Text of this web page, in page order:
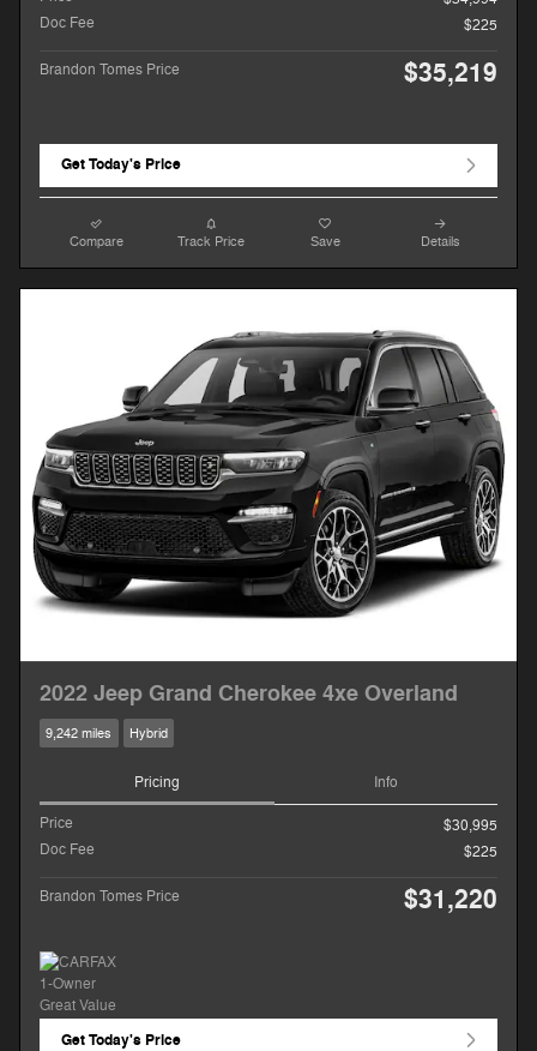
Doc Fee
$225
Brandon Tomes Price $35,219
Get Today's Price
Compare Track Price Save Details
2022 Jeep Grand Cherokee 4xe Overland
9,242 miles Hybrid
Pricing Info
Price
$30,995
Doc Fee
$225
Brandon Tomes Price $31,220
Get Today's Price